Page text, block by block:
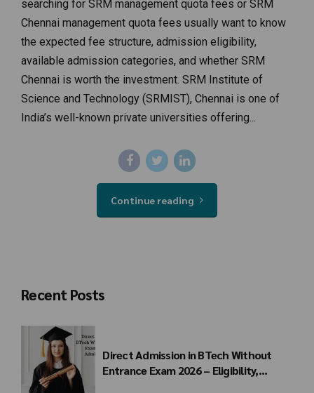
searching for SRM management quota fees or SRM
Chennai management quota fees usually want to know
the expected fee structure, admission eligibility,
available admission categories, and whether SRM
Chennai is worth the investment. SRM Institute of
Science and Technology (SRMIST), Chennai is one of
India’s well-known private universities offering...
Continue reading
Recent Posts
Direct Admission in BTech Without
Entrance Exam 2026 – Eligibility,